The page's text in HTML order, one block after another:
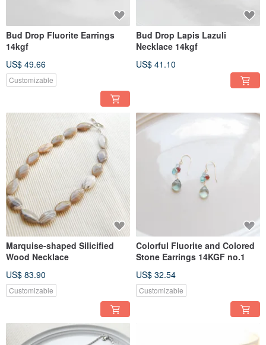
Bud Drop Fluorite Earrings
14kgf
US$ 49.66
Customizable
Bud Drop Lapis Lazuli
Necklace 14kgf
US$ 41.10
Marquise-shaped Silicified
Wood Necklace
US$ 83.90
Customizable
Colorful Fluorite and Colored
Stone Earrings 14KGF no.1
US$ 32.54
Customizable